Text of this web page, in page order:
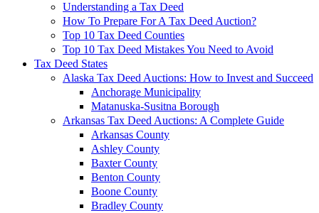
Understanding a Tax Deed
How To Prepare For A Tax Deed Auction?
Top 10 Tax Deed Counties
Top 10 Tax Deed Mistakes You Need to Avoid
Tax Deed States
Alaska Tax Deed Auctions: How to Invest and Succeed
Anchorage Municipality
Matanuska-Susitna Borough
Arkansas Tax Deed Auctions: A Complete Guide
Arkansas County
Ashley County
Baxter County
Benton County
Boone County
Bradley County